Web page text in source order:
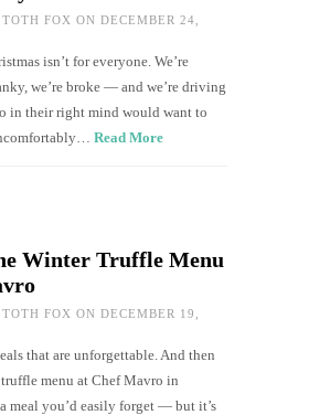
FOX ON DECEMBER 24,
isn’t for everyone. We’re
we’re broke — and we’re driving
in their right mind would want to
Read More
Winter Truffle Menu
FOX ON DECEMBER 19,
that are unforgettable. And then
truffle menu at Chef Mavro in
meal you’d easily forget — but it’s